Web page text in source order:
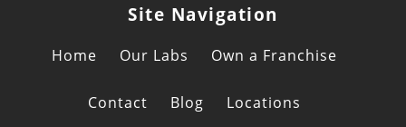
Site Navigation
Home Our Labs Own a Franchise
Contact Blog Locations